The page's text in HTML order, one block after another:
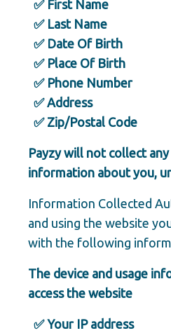
✅ First Name
✅ Last Name
✅ Date Of Birth
✅ Place Of Birth
✅ Phone Number
✅ Address
✅ Zip/Postal Code
Payzy will not collect
information about you,
Information Collected
and using the website
with the following
The device and usage
access the website
✅ Your IP address